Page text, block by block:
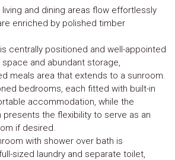
and dining areas flow effortlessly
enriched by polished timber
centrally positioned and well-appointed
and abundant storage,
meals area that extends to a sunroom.
bedrooms, each fitted with built-in
accommodation, while the
presents the flexibility to serve as an
if desired.
with shower over bath is
sized laundry and separate toilet,